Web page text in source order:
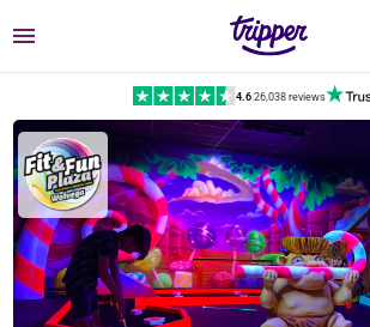
Menu
4.6|26,038 reviews